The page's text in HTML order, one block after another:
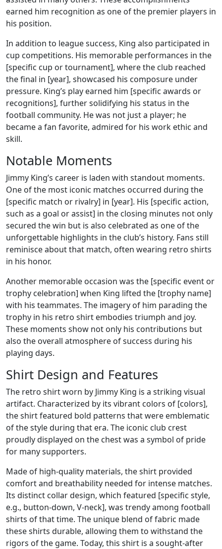
earned him recognition as one of the premier players in
his position.
In addition to league success, King also participated in
cup competitions. His memorable performances in the
[specific cup or tournament], where the club reached
the final in [year], showcased his composure under
pressure. King’s play earned him [specific awards or
recognitions], further solidifying his status in the
football community. He was not just a player; he
became a fan favorite, admired for his work ethic and
skill.
Notable Moments
Jimmy King’s career is laden with standout moments.
One of the most iconic matches occurred during the
[specific match or rivalry] in [year]. His [specific action,
such as a goal or assist] in the closing minutes not only
secured the win but is also celebrated as one of the
unforgettable highlights in the club’s history. Fans still
reminisce about that match, often wearing retro shirts
in his honor.
Another memorable occasion was the [specific event or
trophy celebration] when King lifted the [trophy name]
with his teammates. The imagery of him parading the
trophy in his retro shirt embodies triumph and joy.
These moments show not only his contributions but
also the overall atmosphere of success during his
playing days.
Shirt Design and Features
The retro shirt worn by Jimmy King is a striking visual
artifact. Characterized by its vibrant colors of [colors],
the shirt featured bold patterns that were emblematic
of the style during that era. The iconic club crest
proudly displayed on the chest was a symbol of pride
for many supporters.
Made of high-quality materials, the shirt provided
comfort and breathability needed for intense matches.
Its distinct collar design, which featured [specific style,
e.g., button-down, V-neck], was trendy among football
shirts of that time. The unique blend of fabric made
these shirts durable, allowing them to withstand the
rigors of the game. Today, this shirt is a sought-after